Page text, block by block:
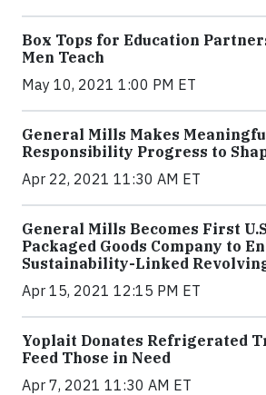
Box Tops for Education
Men Teach
May 10, 2021 1:00 PM ET
General Mills Makes
Responsibility Progress to
Apr 22, 2021 11:30 AM ET
General Mills Becomes First
Packaged Goods Company to
Sustainability-Linked
Apr 15, 2021 12:15 PM ET
Yoplait Donates Refrigerated
Feed Those in Need
Apr 7, 2021 11:30 AM ET